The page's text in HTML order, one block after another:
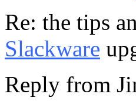
Re: the tips
Slackware
Reply from